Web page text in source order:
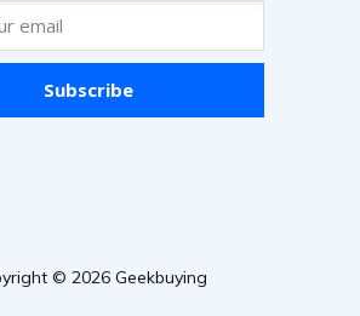
Subscribe
© 2026 Geekbuying